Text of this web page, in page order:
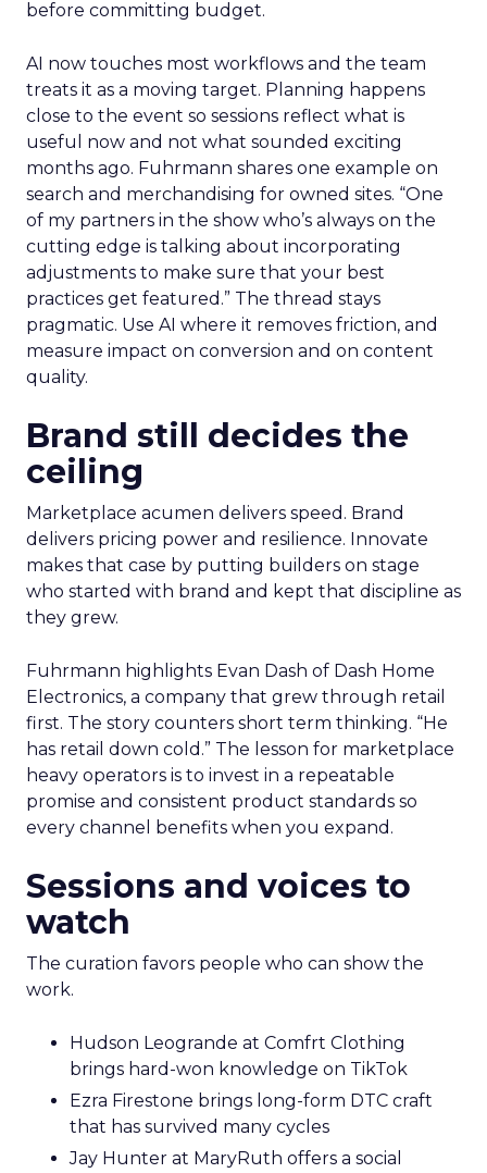
before committing budget.
AI now touches most workflows and the team
treats it as a moving target. Planning happens
close to the event so sessions reflect what is
useful now and not what sounded exciting
months ago. Fuhrmann shares one example on
search and merchandising for owned sites. “One
of my partners in the show who’s always on the
cutting edge is talking about incorporating
adjustments to make sure that your best
practices get featured.” The thread stays
pragmatic. Use AI where it removes friction, and
measure impact on conversion and on content
quality.
Brand still decides the
ceiling
Marketplace acumen delivers speed. Brand
delivers pricing power and resilience. Innovate
makes that case by putting builders on stage
who started with brand and kept that discipline as
they grew.
Fuhrmann highlights Evan Dash of Dash Home
Electronics, a company that grew through retail
first. The story counters short term thinking. “He
has retail down cold.” The lesson for marketplace
heavy operators is to invest in a repeatable
promise and consistent product standards so
every channel benefits when you expand.
Sessions and voices to
watch
The curation favors people who can show the
work.
Hudson Leogrande at Comfrt Clothing
brings hard-won knowledge on TikTok
Ezra Firestone brings long-form DTC craft
that has survived many cycles
Jay Hunter at MaryRuth offers a social